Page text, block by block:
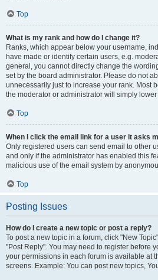
Top
What is my rank and how do I change it?
Ranks, which appear below your username,
have made or identify certain users, e.g.
general, you cannot directly change the
set by the board administrator. Please do not
unnecessarily just to increase your rank. Most
the moderator or administrator will simply
Top
When I click the email link for a user it asks
Only registered users can send email to other
and only if the administrator has enabled this
malicious use of the email system by
Top
Posting Issues
How do I create a new topic or post a reply?
To post a new topic in a forum, click "New
"Post Reply". You may need to register before
your permissions in each forum is available at
screens. Example: You can post new topics,